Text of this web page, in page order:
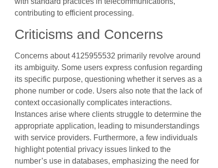
contributing to efficient processing.
Criticisms and Concerns
Concerns about 4125955532 primarily revolve around
its ambiguity. Some users express confusion regarding
its specific purpose, questioning whether it serves as a
phone number or code. Users also note that the lack of
context occasionally complicates interactions.
Instances arise where clients struggle to determine the
appropriate application, leading to misunderstandings
with service providers. Furthermore, a few individuals
highlight potential privacy issues linked to the
number’s use in databases, emphasizing the need for